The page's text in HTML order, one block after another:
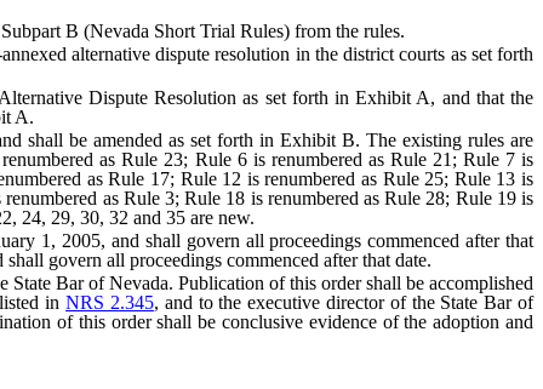
B (Nevada Short Trial Rules) from the rules.
alternative dispute resolution in the district courts as set forth
Dispute Resolution as set forth in Exhibit A, and that the
A.
shall be amended as set forth in Exhibit B. The existing rules are
as Rule 23; Rule 6 is renumbered as Rule 21; Rule 7 is
as Rule 17; Rule 12 is renumbered as Rule 25; Rule 13 is
as Rule 3; Rule 18 is renumbered as Rule 28; Rule 19 is
24, 29, 30, 32 and 35 are new.
1, 2005, and shall govern all proceedings commenced after that
govern all proceedings commenced after that date.
Bar of Nevada. Publication of this order shall be accomplished
listed inNRS 2.345, and to the executive director of the State Bar of
of this order shall be conclusive evidence of the adoption and